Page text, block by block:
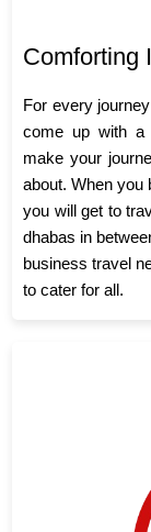
Comforting
For every
come up with a
make your
about. When you
you will get to
dhabas in
business travel
to cater for all.